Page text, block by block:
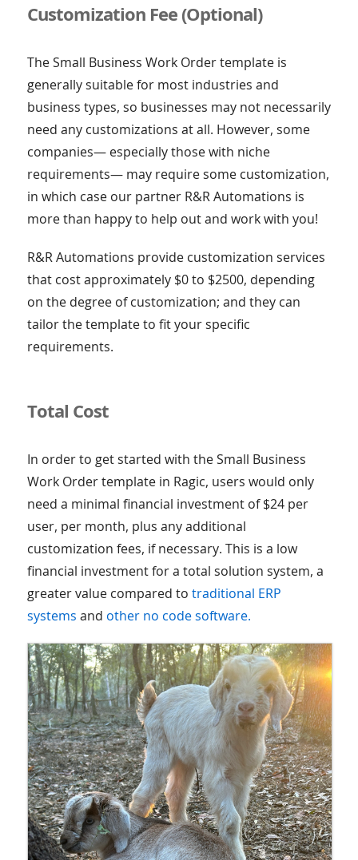
Customization Fee (Optional)
The Small Business Work Order template is
generally suitable for most industries and
business types, so businesses may not necessarily
need any customizations at all. However, some
companies— especially those with niche
requirements— may require some customization,
in which case our partner R&R Automations is
more than happy to help out and work with you!
R&R Automations provide customization services
that cost approximately $0 to $2500, depending
on the degree of customization; and they can
tailor the template to fit your specific
requirements.
Total Cost
In order to get started with the Small Business
Work Order template in Ragic, users would only
need a minimal financial investment of $24 per
user, per month, plus any additional
customization fees, if necessary. This is a low
financial investment for a total solution system, a
greater value compared to traditional ERP
systems and other no code software.